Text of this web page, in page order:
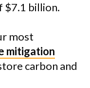
$7.1 billion.
most
mitigation
carbon and